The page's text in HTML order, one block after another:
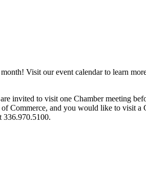
Visit our event calendar to learn
invited to visit one Chamber meeting
Commerce, and you would like to visit
336.970.5100.